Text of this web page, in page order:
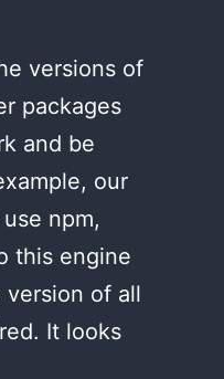
versions of
packages
and be
our
npm,
this engine
of all
It looks